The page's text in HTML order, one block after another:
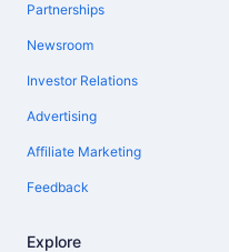
Partnerships
Newsroom
Investor Relations
Advertising
Affiliate Marketing
Feedback
Explore